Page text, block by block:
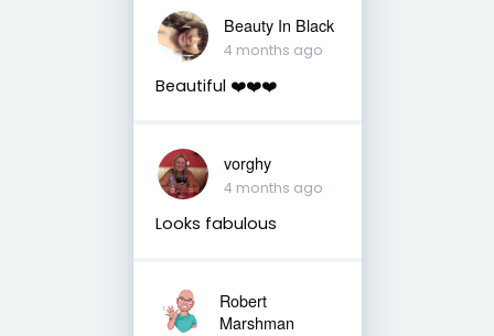
Beauty In Black
4 months ago
Beautiful ❤️❤️❤️
vorghy
4 months ago
Looks fabulous
Robert
Marshman